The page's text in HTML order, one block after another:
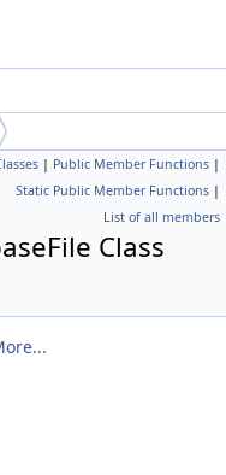
| Public Member Functions |
Static Public Member Functions |
List of all members
Class